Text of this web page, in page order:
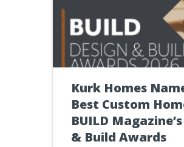
Kurk Homes
Best Custom
BUILD
& Build Awards